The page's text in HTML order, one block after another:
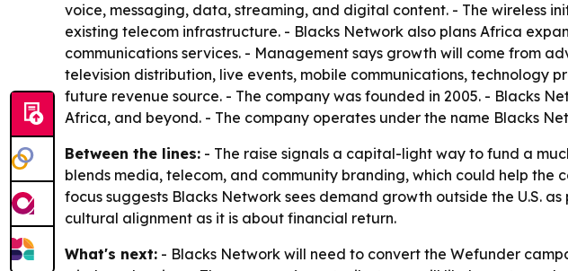
voice, messaging, data, streaming, and digital content. - The wireless
existing telecom infrastructure. - Blacks Network also plans Africa
communications services. - Management says growth will come from
television distribution, live events, mobile communications, technology
future revenue source. - The company was founded in 2005. - Blacks
Africa, and beyond. - The company operates under the name Blacks
Between the lines: - The raise signals a capital-light way to fund a
blends media, telecom, and community branding, which could help the
focus suggests Blacks Network sees demand growth outside the U.S.
cultural alignment as it is about financial return.
What's next: - Blacks Network will need to convert the Wefunder